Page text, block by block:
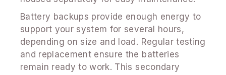
Battery backups provide enough energy to
support your system for several hours,
depending on size and load. Regular testing
and replacement ensure the batteries
remain ready to work. This secondary